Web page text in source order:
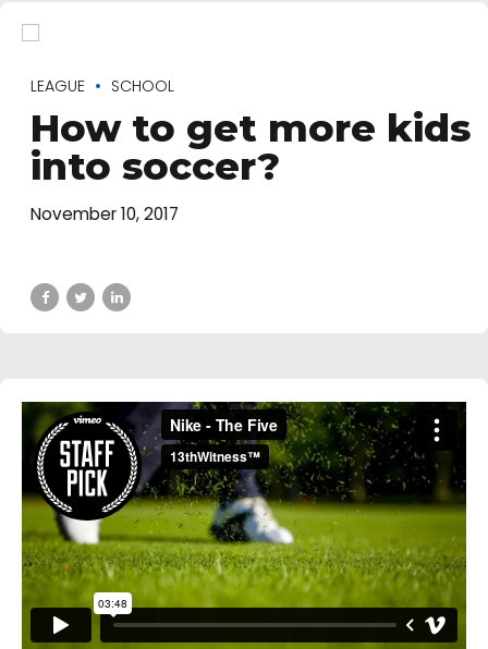
LEAGUE SCHOOL
How to get more kids
into soccer?
November 10, 2017